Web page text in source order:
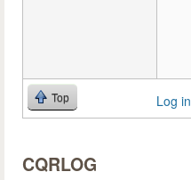
Top Log in
CQRLOG